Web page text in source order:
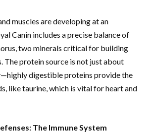
muscles are developing at an
Canin includes a precise balance of
two minerals critical for building
The protein source is not just about
digestible proteins provide the
like taurine, which is vital for heart and
The Immune System